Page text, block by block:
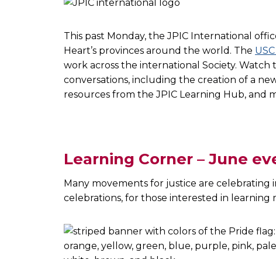
This past Monday, the JPIC International
Heart’s provinces around the world. The
work across the international Society.
conversations, including the creation of a
resources from the JPIC Learning Hub, and
Learning Corner – June
Many movements for justice are
celebrations, for those interested in learning